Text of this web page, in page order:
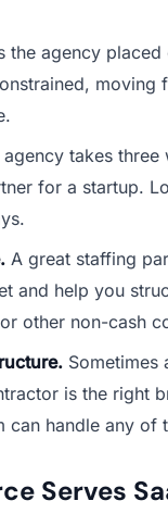
the agency
moving
agency takes
for a startup.
A great staffing
and help you
other non-cash
Sometimes
is the right
can handle any of
Serves